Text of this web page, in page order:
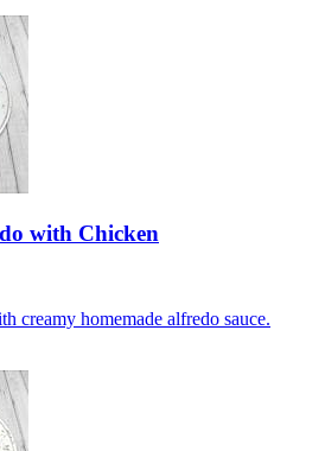
with Chicken
creamy homemade alfredo sauce.